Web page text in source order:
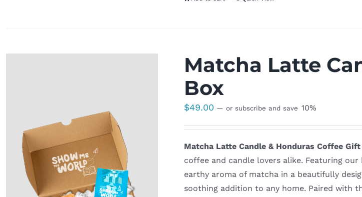
Matcha Latte
Box
$49.00 — or subscribe and save 10%
Matcha Latte Candle & Honduras Coffee
coffee and candle lovers alike. Featuring our
earthy aroma of matcha in a beautifully
soothing addition to any home. Paired with